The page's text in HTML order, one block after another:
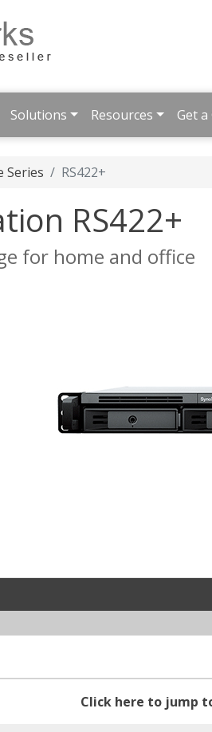
Solutions Resources Get a
Series RS422+
RS422+
for home and office
Click here to jump